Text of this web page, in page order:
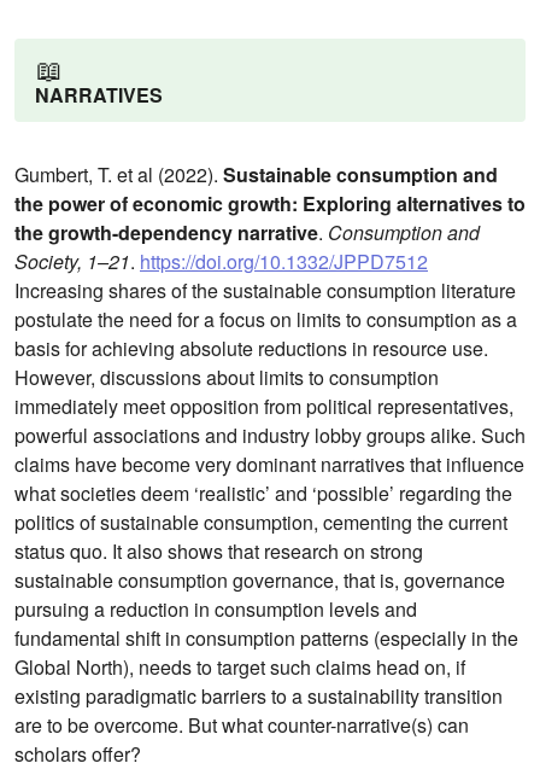
📖
NARRATIVES
Gumbert, T. et al (2022). Sustainable consumption and
the power of economic growth: Exploring alternatives to
the growth-dependency narrative. Consumption and
Society, 1–21. https://doi.org/10.1332/JPPD7512
Increasing shares of the sustainable consumption literature
postulate the need for a focus on limits to consumption as a
basis for achieving absolute reductions in resource use.
However, discussions about limits to consumption
immediately meet opposition from political representatives,
powerful associations and industry lobby groups alike. Such
claims have become very dominant narratives that influence
what societies deem ‘realistic’ and ‘possible’ regarding the
politics of sustainable consumption, cementing the current
status quo. It also shows that research on strong
sustainable consumption governance, that is, governance
pursuing a reduction in consumption levels and
fundamental shift in consumption patterns (especially in the
Global North), needs to target such claims head on, if
existing paradigmatic barriers to a sustainability transition
are to be overcome. But what counter-narrative(s) can
scholars offer?